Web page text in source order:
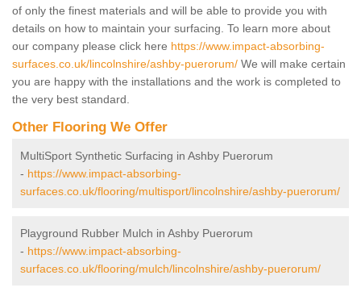
of only the finest materials and will be able to provide you with
details on how to maintain your surfacing. To learn more about
our company please click here https://www.impact-absorbing-
surfaces.co.uk/lincolnshire/ashby-puerorum/ We will make certain
you are happy with the installations and the work is completed to
the very best standard.
Other Flooring We Offer
MultiSport Synthetic Surfacing in Ashby Puerorum
- https://www.impact-absorbing-
surfaces.co.uk/flooring/multisport/lincolnshire/ashby-puerorum/
Playground Rubber Mulch in Ashby Puerorum
- https://www.impact-absorbing-
surfaces.co.uk/flooring/mulch/lincolnshire/ashby-puerorum/